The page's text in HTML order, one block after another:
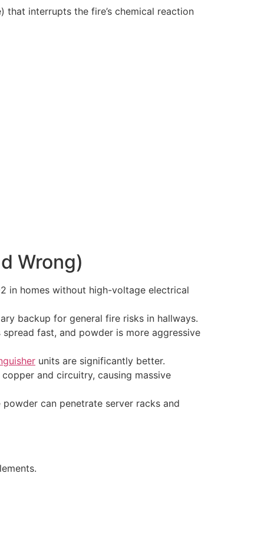
that interrupts the fire’s chemical reaction
Wrong)
in homes without high-voltage electrical
backup for general fire risks in hallways.
fast, and powder is more aggressive
units are significantly better.
and circuitry, causing massive
can penetrate server racks and